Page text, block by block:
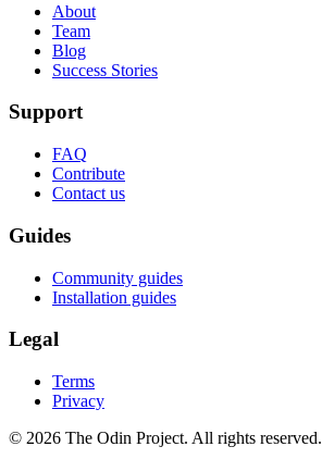
About
Team
Blog
Success Stories
Support
FAQ
Contribute
Contact us
Guides
Community guides
Installation guides
Legal
Terms
Privacy
© 2026 The Odin Project. All rights reserved.